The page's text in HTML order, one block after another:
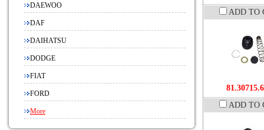
ADD TO
ADD TO
DAEWOO
DAF
DAIHATSU
DODGE
FIAT
FORD
More